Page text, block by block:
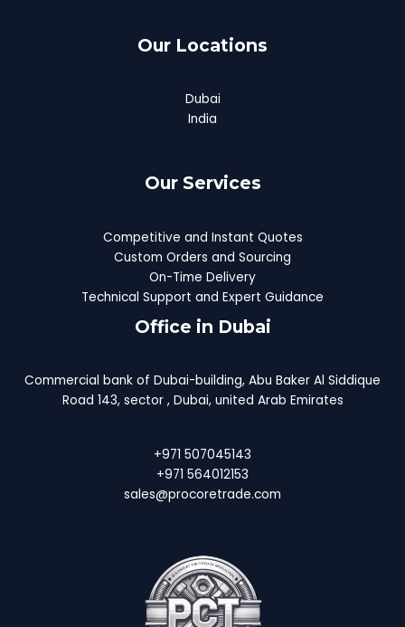
Our Locations
Dubai
India
Our Services
Competitive and Instant Quotes
Custom Orders and Sourcing
On-Time Delivery
Technical Support and Expert Guidance
Office in Dubai
Commercial bank of Dubai-building, Abu Baker Al Siddique
Road 143, sector , Dubai, united Arab Emirates
+971 507045143
+971 564012153
sales@procoretrade.com